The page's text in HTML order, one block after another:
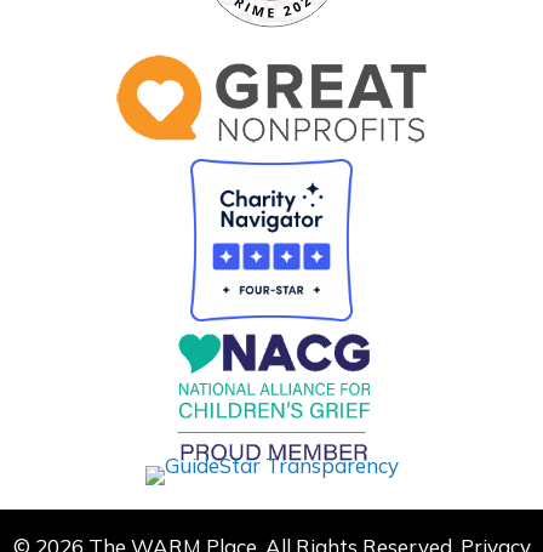
© 2026 The WARM Place. All Rights Reserved. Privacy